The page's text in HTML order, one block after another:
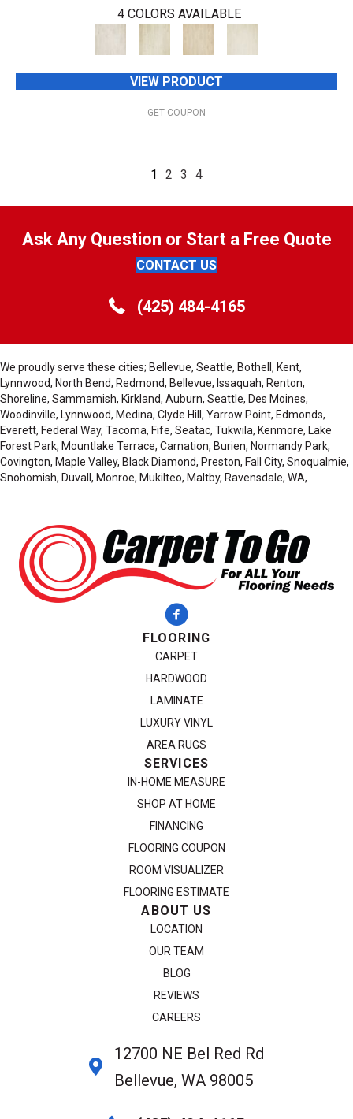
4 COLORS AVAILABLE
VIEW PRODUCT
GET COUPON
1 2 3 4
Ask Any Question or Start a Free Quote
CONTACT US
(425) 484-4165
We proudly serve these cities; Bellevue, Seattle, Bothell, Kent,
Lynnwood, North Bend, Redmond, Bellevue, Issaquah, Renton,
Shoreline, Sammamish, Kirkland, Auburn, Seattle, Des Moines,
Woodinville, Lynnwood, Medina, Clyde Hill, Yarrow Point, Edmonds,
Everett, Federal Way, Tacoma, Fife, Seatac, Tukwila, Kenmore, Lake
Forest Park, Mountlake Terrace, Carnation, Burien, Normandy Park,
Covington, Maple Valley, Black Diamond, Preston, Fall City, Snoqualmie,
Snohomish, Duvall, Monroe, Mukilteo, Maltby, Ravensdale, WA,
FLOORING
CARPET
HARDWOOD
LAMINATE
LUXURY VINYL
AREA RUGS
SERVICES
IN-HOME MEASURE
SHOP AT HOME
FINANCING
FLOORING COUPON
ROOM VISUALIZER
FLOORING ESTIMATE
ABOUT US
LOCATION
OUR TEAM
BLOG
REVIEWS
CAREERS
12700 NE Bel Red Rd
Bellevue, WA 98005